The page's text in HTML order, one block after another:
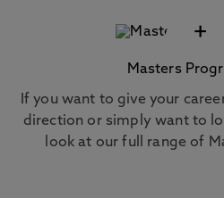
+
Masters
If you want to give your
direction or simply want to
look at our full range of